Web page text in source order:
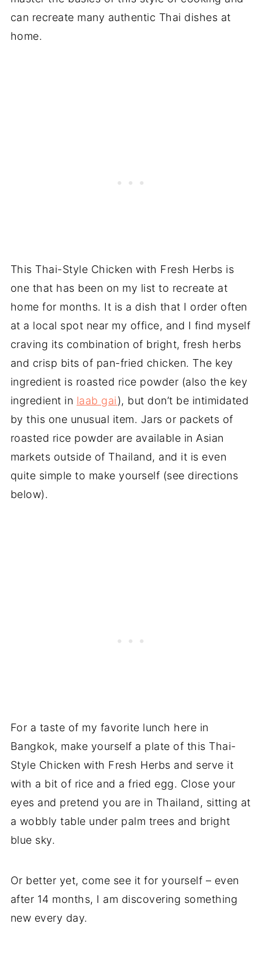
can recreate many authentic Thai dishes at
home.
This Thai-Style Chicken with Fresh Herbs is
one that has been on my list to recreate at
home for months. It is a dish that I order often
at a local spot near my office, and I find myself
craving its combination of bright, fresh herbs
and crisp bits of pan-fried chicken. The key
ingredient is roasted rice powder (also the key
ingredient in laab gai), but don’t be intimidated
by this one unusual item. Jars or packets of
roasted rice powder are available in Asian
markets outside of Thailand, and it is even
quite simple to make yourself (see directions
below).
For a taste of my favorite lunch here in
Bangkok, make yourself a plate of this Thai-
Style Chicken with Fresh Herbs and serve it
with a bit of rice and a fried egg. Close your
eyes and pretend you are in Thailand, sitting at
a wobbly table under palm trees and bright
blue sky.
Or better yet, come see it for yourself – even
after 14 months, I am discovering something
new every day.